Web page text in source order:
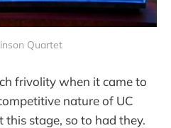
Quartet
frivolity when it came to
nature of UC
this stage, so to had they.